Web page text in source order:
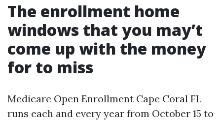
The enrollment home
windows that you may’t
come up with the money
for to miss
Medicare Open Enrollment Cape Coral FL
runs each and every year from October 15 to